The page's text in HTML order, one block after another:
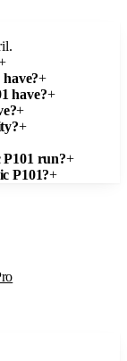
+
have?+
+
+
P101 run?+
P101?+